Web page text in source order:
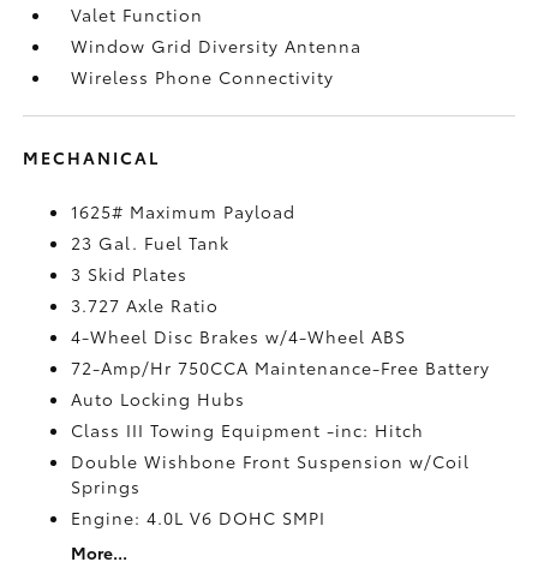
Valet Function
Window Grid Diversity Antenna
Wireless Phone Connectivity
MECHANICAL
1625# Maximum Payload
23 Gal. Fuel Tank
3 Skid Plates
3.727 Axle Ratio
4-Wheel Disc Brakes w/4-Wheel ABS
72-Amp/Hr 750CCA Maintenance-Free Battery
Auto Locking Hubs
Class III Towing Equipment -inc: Hitch
Double Wishbone Front Suspension w/Coil
Springs
Engine: 4.0L V6 DOHC SMPI
More...